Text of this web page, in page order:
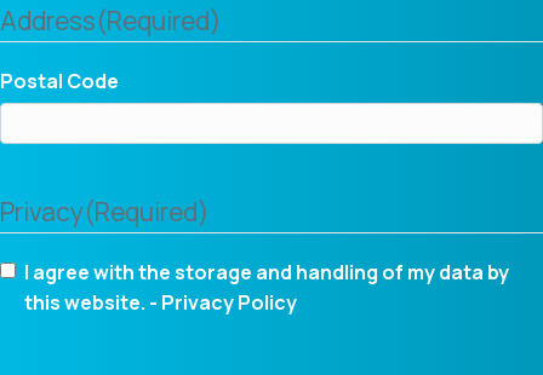
Address(Required)
Postal Code
Privacy(Required)
I agree with the storage and handling of my data by
this website. - Privacy Policy